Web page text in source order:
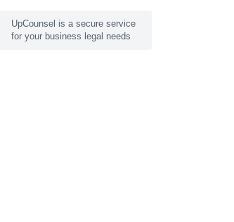
UpCounsel is a secure service
for your business legal needs